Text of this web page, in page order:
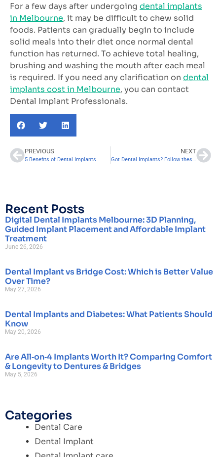
For a few days after undergoing dental implants
in Melbourne, it may be difficult to chew solid
foods. Patients can gradually begin to include
solid meals into their diet once normal dental
function has returned. To achieve total healing,
brushing and washing the mouth after each meal
is required. If you need any clarification on dental
implants cost in Melbourne, you can contact
Dental Implant Professionals.
PREVIOUS
5 Benefits of Dental Implants
NEXT
Got Dental Implants? Follow these 5 Tips to Recover Fast
Recent Posts
Digital Dental Implants Melbourne: 3D Planning,
Guided Implant Placement and Affordable Implant
Treatment
June 26, 2026
Dental Implant vs Bridge Cost: Which is Better Value
Over Time?
May 27, 2026
Dental Implants and Diabetes: What Patients Should
Know
May 20, 2026
Are All‑on‑4 Implants Worth It? Comparing Comfort
& Longevity to Dentures & Bridges
May 5, 2026
Categories
Dental Care
Dental Implant